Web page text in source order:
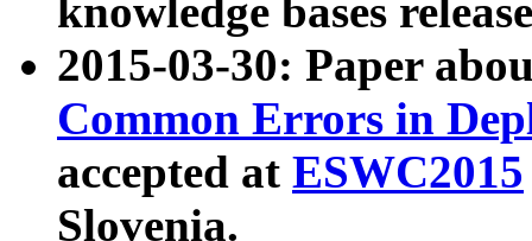
knowledge bases
2015-03-30: Paper
Common Errors in
accepted at ESWC2015
Slovenia.